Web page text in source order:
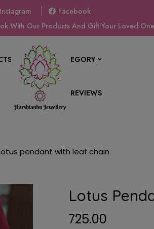
Instagram
Facebook
With Our Products And Gift Your Loved
SHOP BY CATEGORY
CONTACT US REVIEWS
pendant with leaf chain
Lotus
725.00